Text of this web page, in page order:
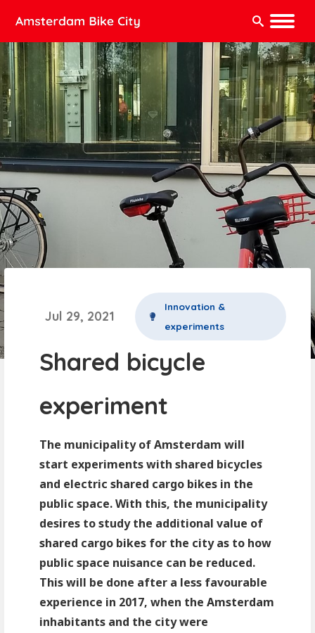
Search:
Jul 29, 2021
Innovation &
experiments
Shared bicycle
experiment
The municipality of Amsterdam will
start experiments with shared bicycles
and electric shared cargo bikes in the
public space. With this, the municipality
desires to study the additional value of
shared cargo bikes for the city as to how
public space nuisance can be reduced.
This will be done after a less favourable
experience in 2017, when the Amsterdam
inhabitants and the city were